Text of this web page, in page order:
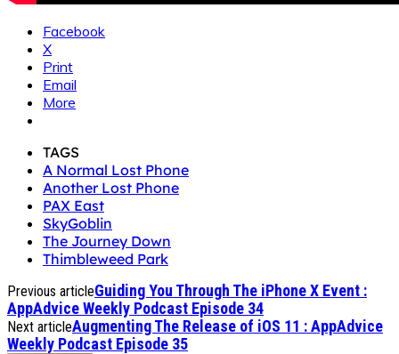
Facebook
X
Print
Email
More
TAGS
A Normal Lost Phone
Another Lost Phone
PAX East
SkyGoblin
The Journey Down
Thimbleweed Park
Previous articleGuiding You Through The iPhone X Event :
AppAdvice Weekly Podcast Episode 34
Next articleAugmenting The Release of iOS 11 : AppAdvice
Weekly Podcast Episode 35